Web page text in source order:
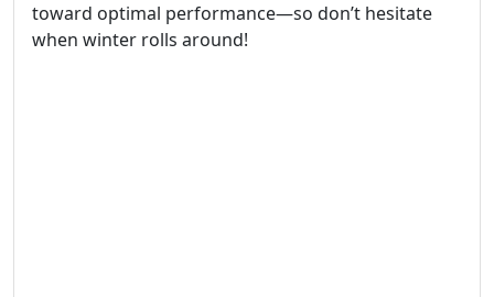
toward optimal performance—so don’t hesitate
when winter rolls around!